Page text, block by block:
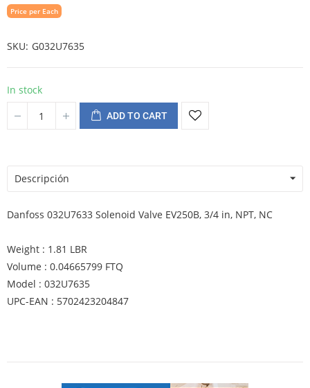
Price per Each
SKU G032U7635
In stock
ADD TO CART
Descripción
Danfoss 032U7633 Solenoid Valve EV250B, 3/4 in, NPT, NC
Weight : 1.81 LBR
Volume : 0.04665799 FTQ
Model : 032U7635
UPC-EAN : 5702423204847